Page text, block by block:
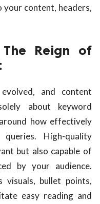
content, headers,
Reign of
and content
about keyword
how effectively
High-quality
but also capable of
by your audience.
visuals, bullet points,
easy reading and